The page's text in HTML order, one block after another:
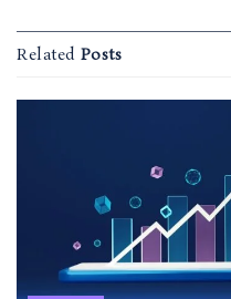
Related Posts